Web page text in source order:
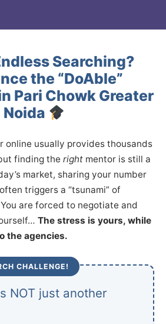
Searching?
the “DoAble”
Pari Chowk Greater
Noida
online usually provides thousands
finding the right mentor is still a
market, sharing your number
triggers a “tsunami” of
are forced to negotiate and
The stress is yours, while
the agencies.
CHALLENGE!
NOT just another